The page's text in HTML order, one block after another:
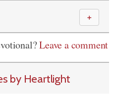
＋
Leave a comment
by Heartlight